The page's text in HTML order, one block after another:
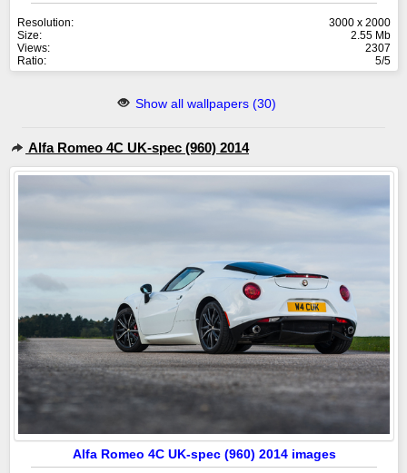
Resolution:
3000 x 2000
Size:
2.55 Mb
Views:
2307
Ratio:
5/5
Show all wallpapers (30)
Alfa Romeo 4C UK-spec (960) 2014
Alfa Romeo 4C UK-spec (960) 2014 images